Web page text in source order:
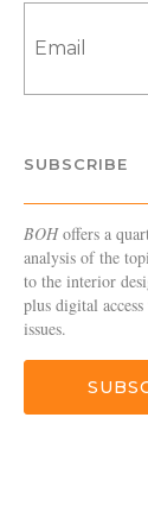
SUBSCRIBE
BOHoffers a
analysis of the
to the interior
plus digital
issues.